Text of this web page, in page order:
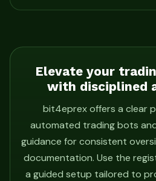
Elevate your
with disciplined
bit4eprex offers a clear
automated trading bots
guidance for consistent
documentation. Use the
a guided setup tailored to